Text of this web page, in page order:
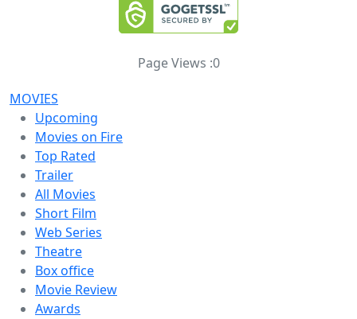
Page Views :0
MOVIES
Upcoming
Movies on Fire
Top Rated
Trailer
All Movies
Short Film
Web Series
Theatre
Box office
Movie Review
Awards